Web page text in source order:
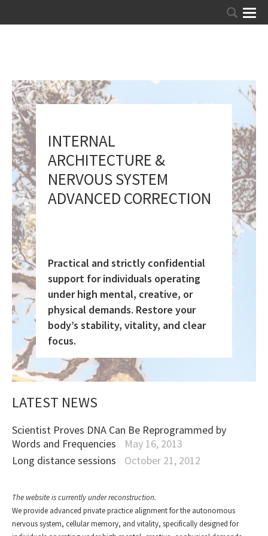
INTERNAL
ARCHITECTURE &
NERVOUS SYSTEM
ADVANCED CORRECTION
Practical and strictly confidential
support for individuals operating
under high mental, creative, or
physical demands. Restore your
body’s stability, vitality, and clear
focus.
LATEST NEWS
Scientist Proves DNA Can Be Reprogrammed by
Words and Frequencies
May 16, 2013
Long distance sessions
October 21, 2012
The website is currently under reconstruction.
We provide advanced private practice alignment for the autonomous
nervous system, cellular memory, and vitality, specifically designed for